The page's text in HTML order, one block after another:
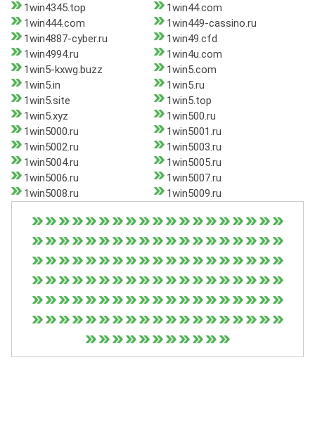
1win4345.top
1win44.com
1win444.com
1win449-cassino.ru
1win4887-cyber.ru
1win49.cfd
1win4994.ru
1win4u.com
1win5-kxwg.buzz
1win5.com
1win5.in
1win5.ru
1win5.site
1win5.top
1win5.xyz
1win500.ru
1win5000.ru
1win5001.ru
1win5002.ru
1win5003.ru
1win5004.ru
1win5005.ru
1win5006.ru
1win5007.ru
1win5008.ru
1win5009.ru